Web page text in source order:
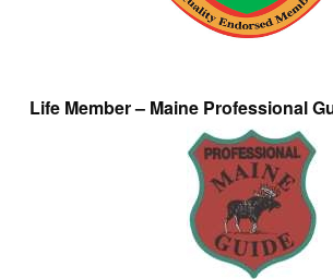
Life Member – Maine Professional